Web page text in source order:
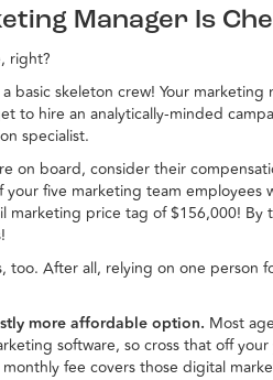
Manager Is
right?
basic skeleton crew! Your
to hire an analytically-minded
specialist.
on board, consider their
five marketing team employees
marketing price tag of $156,000! By
too. After all, relying on one person
more affordable option. Most
software, so cross that off
fee covers those digital